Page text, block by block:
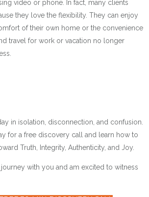
video or phone. In fact, many clients
they love the flexibility. They can enjoy
of their own home or the convenience
travel for work or vacation no longer
in isolation, disconnection, and confusion.
for a free discovery call and learn how to
Truth, Integrity, Authenticity, and Joy.
journey with you and am excited to witness